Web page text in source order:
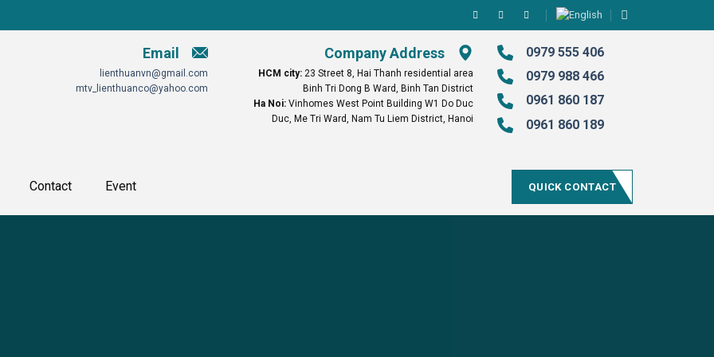
Email
lienthuanvn@gmail.com
mtv_lienthuanco@yahoo.com
Company Address
HCM city:23 Street 8, Hai Thanh residential area
Binh Tri Dong B Ward, Binh Tan District
Ha Noi: Vinhomes West Point Building W1 Do Duc
Duc, Me Tri Ward, Nam Tu Liem District, Hanoi
0979 555 406
0979 988 466
0961 860 187
0961 860 189
Contact Event QUICK CONTACT